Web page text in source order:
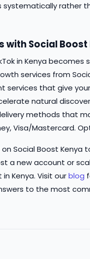
rather
with Social Boost
in Kenya
services from
services that give
natural
methods that
Visa/Mastercard.
on Social Boost Kenya
a new account or
Kenya. Visit ourblog
to the most